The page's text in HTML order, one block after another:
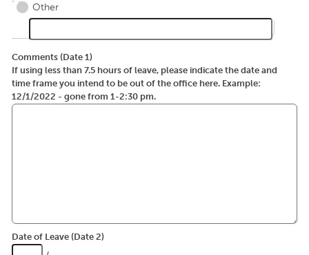
Other
Comments (Date 1)
If using less than 7.5 hours of leave, please indicate the date and
time frame you intend to be out of the office here. Example:
12/1/2022 - gone from 1-2:30 pm.
Date of Leave (Date 2)